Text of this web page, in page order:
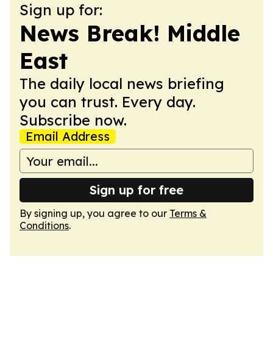
Sign up for:
News Break! Middle
East
The daily local news briefing
you can trust. Every day.
Subscribe now.
Email Address
Sign up for free
By signing up, you agree to our Terms &
Conditions.